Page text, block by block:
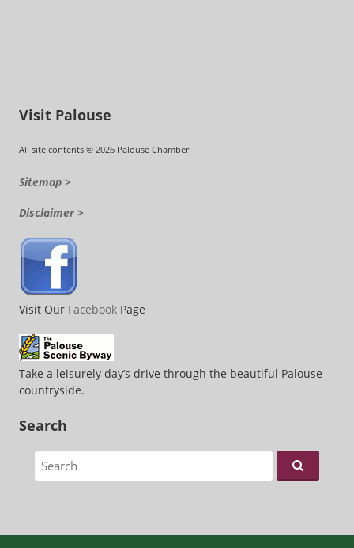
Visit Palouse
All site contents © 2026 Palouse Chamber
Sitemap >
Disclaimer >
Visit Our Facebook Page
Take a leisurely day’s drive through the beautiful Palouse
countryside.
Search
Search for: